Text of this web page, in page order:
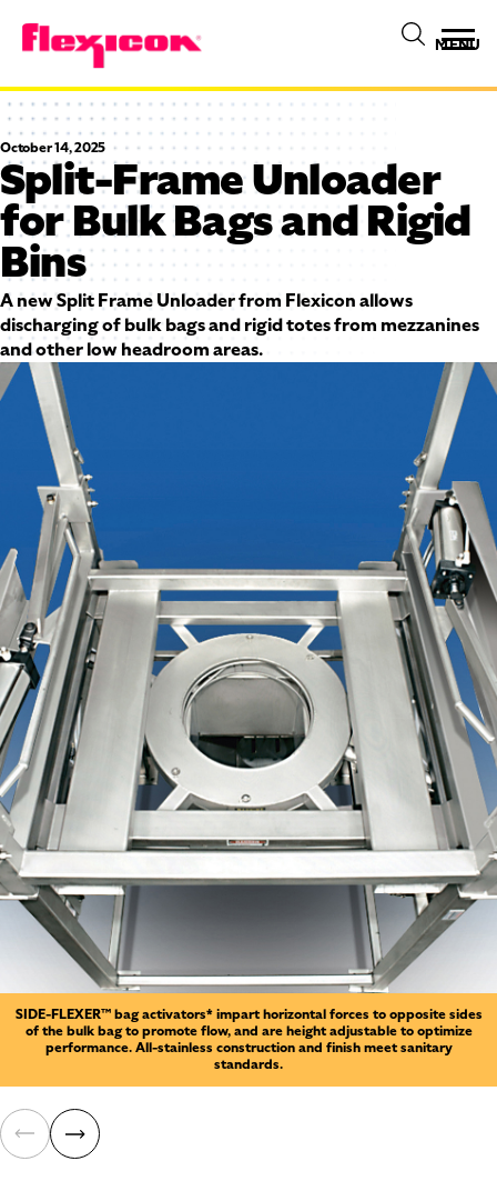
MENU
October 14, 2025
Split-Frame Unloader
for Bulk Bags and Rigid
Bins
A new Split Frame Unloader from Flexicon allows
discharging of bulk bags and rigid totes from mezzanines
and other low headroom areas.
SIDE-FLEXER™ bag activators* impart horizontal forces to opposite sides
of the bulk bag to promote flow, and are height adjustable to optimize
performance. All-stainless construction and finish meet sanitary
standards.